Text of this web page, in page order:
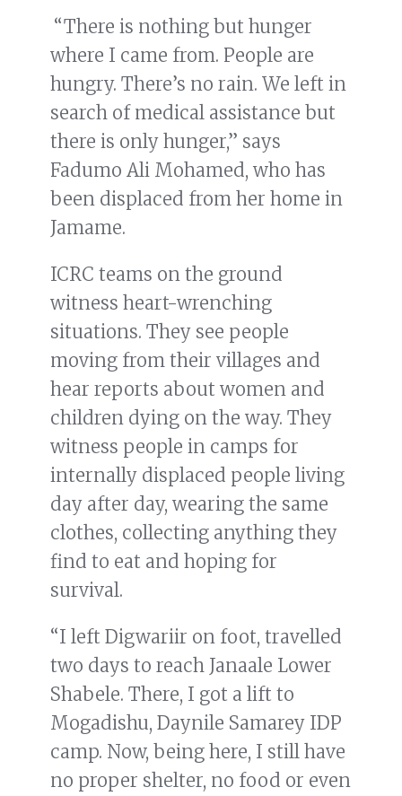
“There is nothing but hunger
where I came from. People are
hungry. There’s no rain. We left in
search of medical assistance but
there is only hunger,” says
Fadumo Ali Mohamed, who has
been displaced from her home in
Jamame.
ICRC teams on the ground
witness heart-wrenching
situations. They see people
moving from their villages and
hear reports about women and
children dying on the way. They
witness people in camps for
internally displaced people living
day after day, wearing the same
clothes, collecting anything they
find to eat and hoping for
survival.
“I left Digwariir on foot, travelled
two days to reach Janaale Lower
Shabele. There, I got a lift to
Mogadishu, Daynile Samarey IDP
camp. Now, being here, I still have
no proper shelter, no food or even